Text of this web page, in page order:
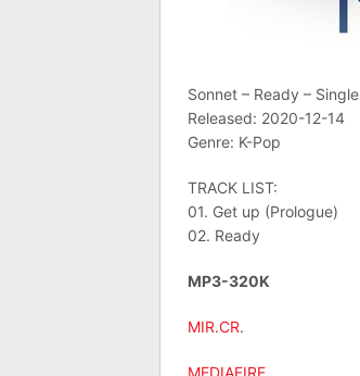
Sonnet – Ready – Single
Released: 2020-12-14
Genre: K-Pop
TRACK LIST:
01. Get up (Prologue)
02. Ready
MP3-320K
MIR.CR.
MEDIAFIRE.